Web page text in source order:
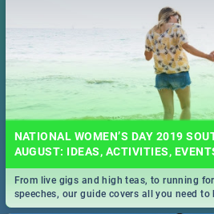
NATIONAL WOMEN’S DAY 2019
AUGUST: IDEAS, ACTIVITIES,
From live gigs and high teas, to running
speeches, our guide covers all you need to
South Africa 2019!